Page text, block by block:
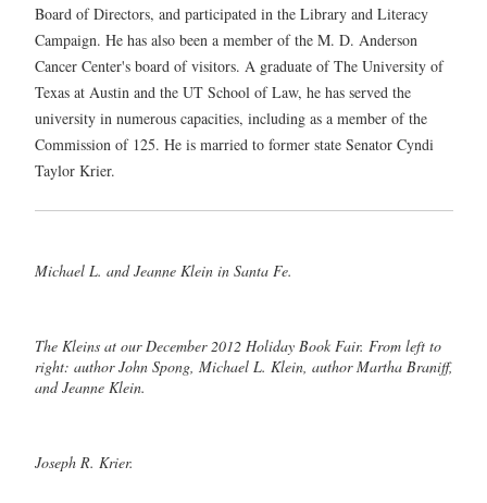
Board of Directors, and participated in the Library and Literacy
Campaign. He has also been a member of the M. D. Anderson
Cancer Center's board of visitors. A graduate of The University of
Texas at Austin and the UT School of Law, he has served the
university in numerous capacities, including as a member of the
Commission of 125. He is married to former state Senator Cyndi
Taylor Krier.
Michael L. and Jeanne Klein in Santa Fe.
The Kleins at our December 2012 Holiday Book Fair. From left to
right: author John Spong, Michael L. Klein, author Martha Braniff,
and Jeanne Klein.
Joseph R. Krier.